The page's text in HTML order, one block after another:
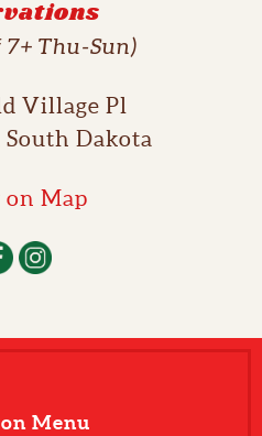
7+ Thu-Sun)
Village Pl
South Dakota
Map
Menu